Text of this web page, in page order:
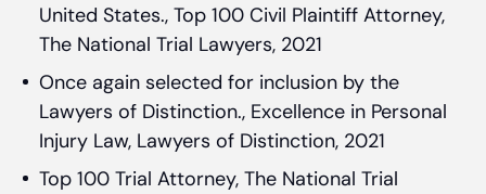
United States., Top 100 Civil Plaintiff Attorney,
The National Trial Lawyers, 2021
Once again selected for inclusion by the
Lawyers of Distinction., Excellence in Personal
Injury Law, Lawyers of Distinction, 2021
Top 100 Trial Attorney, The National Trial